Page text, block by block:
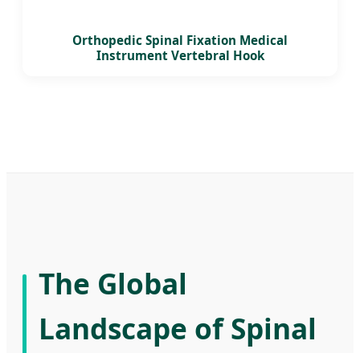
Orthopedic Spinal Fixation Medical
Instrument Vertebral Hook
The Global
Landscape of Spinal